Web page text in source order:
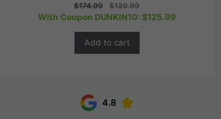
0
o
u
o
5
$174.99
Original
price
$139.99Current
price
With Coupon DUNKIN10: $125.99
Add to cart